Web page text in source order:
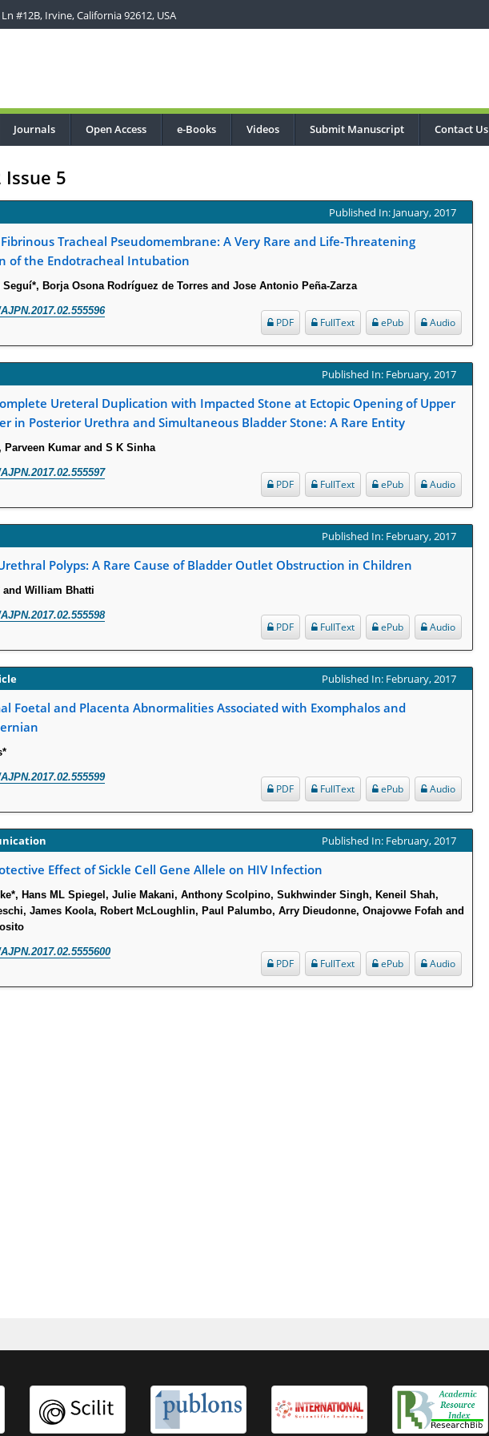
#12B, Irvine, California 92612, USA
Journals Open Access e-Books Videos Submit Manuscript Contact Us
Issue 5
Published In: January, 2017
Tracheal Pseudomembrane: A Very Rare and Life-Threatening
of the Endotracheal Intubation
Seguí*, Borja Osona Rodríguez de Torres and Jose Antonio Peña-Zarza
Audio
ePub
FullText
PDF
Published In: February, 2017
Ureteral Duplication with Impacted Stone at Ectopic Opening of Upper
in Posterior Urethra and Simultaneous Bladder Stone: A Rare Entity
Parveen Kumar and S K Sinha
Audio
ePub
FullText
PDF
Published In: February, 2017
Polyps: A Rare Cause of Bladder Outlet Obstruction in Children
William Bhatti
Audio
ePub
FullText
PDF
Published In: February, 2017
Foetal and Placenta Abnormalities Associated with Exomphalos and
Audio
ePub
FullText
PDF
Published In: February, 2017
Effect of Sickle Cell Gene Allele on HIV Infection
Hans ML Spiegel, Julie Makani, Anthony Scolpino, Sukhwinder Singh, Keneil Shah,
James Koola, Robert McLoughlin, Paul Palumbo, Arry Dieudonne, Onajovwe Fofah and
Audio
ePub
FullText
PDF